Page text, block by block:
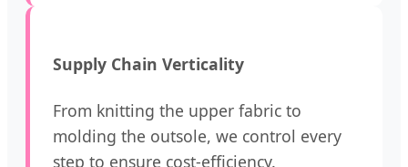
Supply Chain Verticality
From knitting the upper fabric to
molding the outsole, we control every
step to ensure cost-efficiency.